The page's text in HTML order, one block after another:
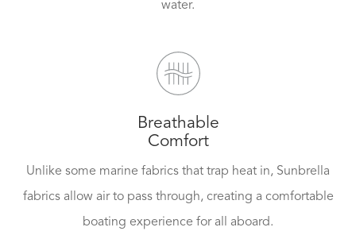
water.
Breathable
Comfort
Unlike some marine fabrics that trap heat in, Sunbrella
fabrics allow air to pass through, creating a comfortable
boating experience for all aboard.